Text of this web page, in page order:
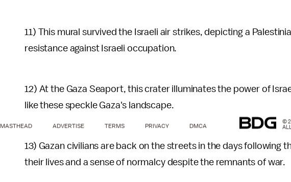
11) This mural survived the Israeli air strikes, depicting a
resistance against Israeli occupation.
12) At the Gaza Seaport, this crater illuminates the power of
like these speckle Gaza's landscape.
13) Gazan civilians are back on the streets in the days following
their lives and a sense of normalcy despite the remnants of war.
MASTHEAD ADVERTISE TERMS PRIVACY DMCA
©